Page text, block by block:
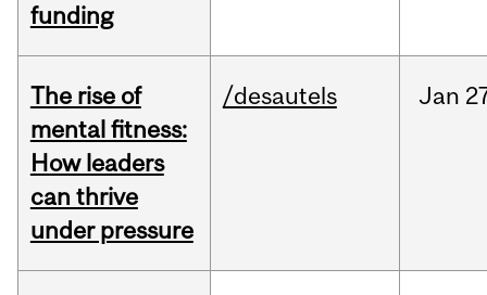
funding
The rise of
mental fitness:
How leaders
can thrive
under pressure
/desautels Jan